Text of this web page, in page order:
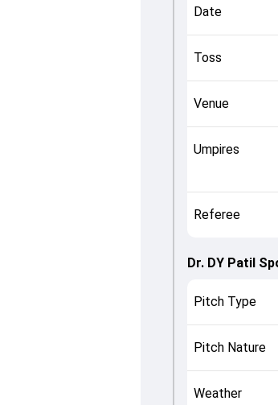
Date
Toss
Venue
Umpires
Referee
Dr. DY Patil
Pitch Type
Pitch Nature
Weather